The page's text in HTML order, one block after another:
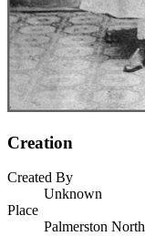
Creation
Created By
Unknown
Place
Palmerston North